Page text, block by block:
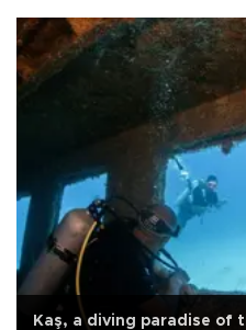
Kaş, a diving paradise of